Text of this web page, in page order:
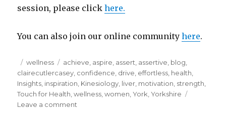
session, please clickhere.
You can also join our online communityhere.
Posted
on
Categories
wellness Tags
achieve, aspire, assert, assertive, blog,
clairecutlercasey, confidence, drive, effortless, health,
Insights, inspiration, Kinesiology, liver, motivation, strength,
Touch for Health,wellness,women,York,Yorkshire
Leave a comment